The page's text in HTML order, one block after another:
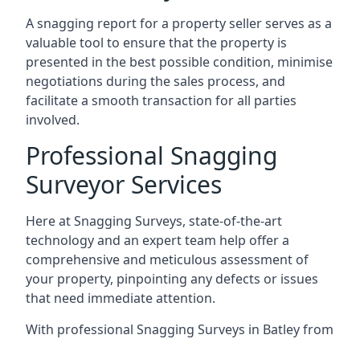
A snagging report for a property seller serves as a
valuable tool to ensure that the property is
presented in the best possible condition, minimise
negotiations during the sales process, and
facilitate a smooth transaction for all parties
involved.
Professional Snagging
Surveyor Services
Here at Snagging Surveys, state-of-the-art
technology and an expert team help offer a
comprehensive and meticulous assessment of
your property, pinpointing any defects or issues
that need immediate attention.
With professional Snagging Surveys in Batley from